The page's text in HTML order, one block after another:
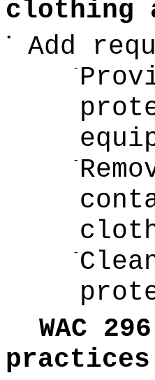
clothing
• Add
-
-
-
WAC